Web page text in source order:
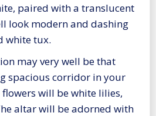
paired with a translucent
look modern and dashing
white tux.
may very well be that
spacious corridor in your
will be white lilies,
altar will be adorned with